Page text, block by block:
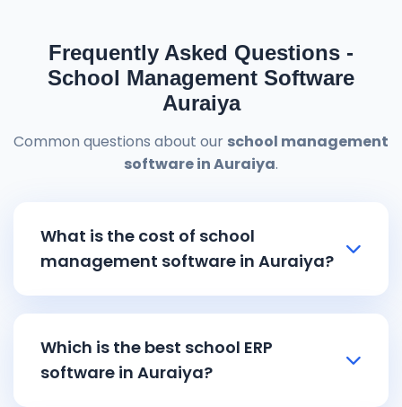
Frequently Asked Questions -
School Management Software
Auraiya
Common questions about our school management
software in Auraiya.
What is the cost of school
management software in Auraiya?
₹15,000 depending on the features and
school size. Our affordable
Which is the best school ERP
software in Auraiya?